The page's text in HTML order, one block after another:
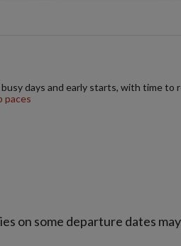
days and early starts, with time to
paces
on some departure dates